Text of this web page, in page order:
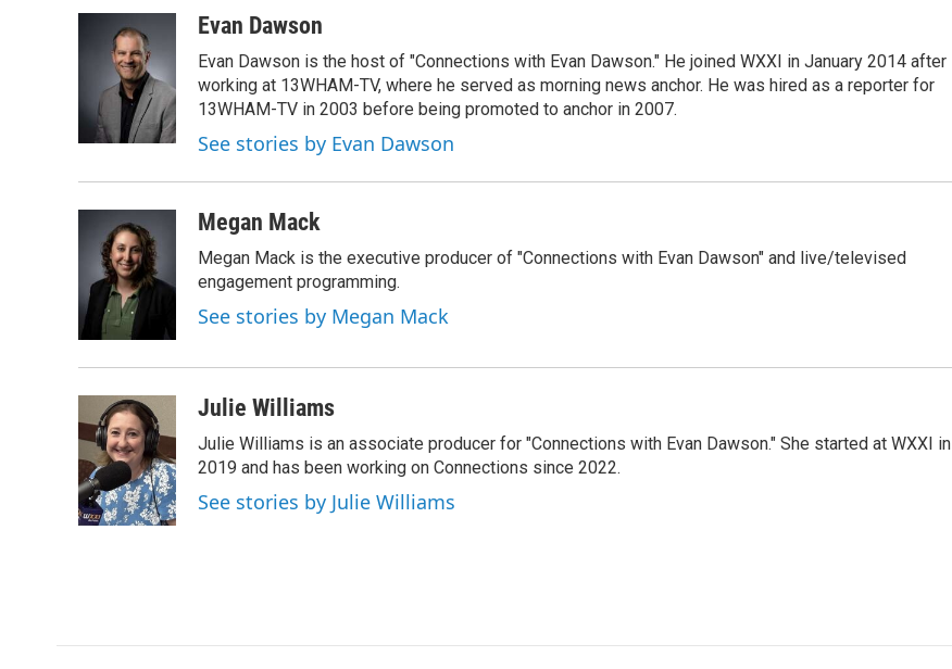
o
t
t
e
r
e
d
I
n
aEvan Dawson
Evan Dawson is the host of "Connections with Evan Dawson." He joined WXXI in January 2014 after
working at 13WHAM-TV, where he served as morning news anchor. He was hired as a reporter for
13WHAM-TV in 2003 before being promoted to anchor in 2007.
See stories by Evan Dawson
Megan Mack
Megan Mack is the executive producer of "Connections with Evan Dawson" and live/televised
engagement programming.
See stories by Megan Mack
Julie Williams
Julie Williams is an associate producer for "Connections with Evan Dawson." She started at WXXI in
2019 and has been working on Connections since 2022.
See stories by Julie Williams